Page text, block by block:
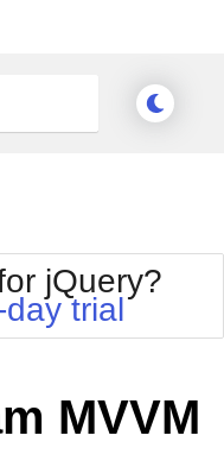
jQuery?
trial
MVVM